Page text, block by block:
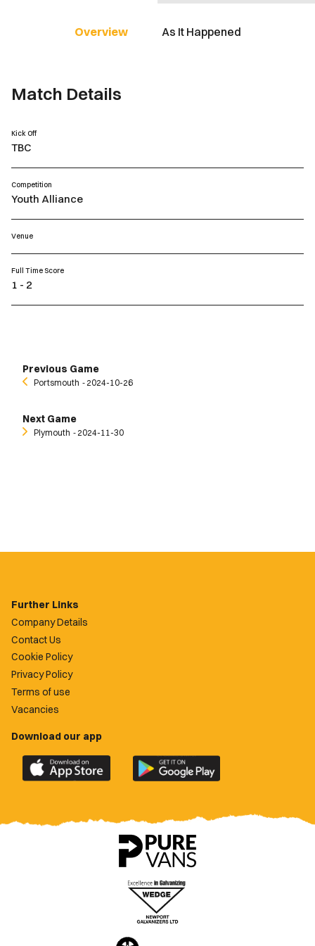
Overview As It Happened
Match Details
Kick Off
TBC
Competition
Youth Alliance
Venue
Full Time Score
1 - 2
Previous Game
Portsmouth ‐ 2024-10-26
Next Game
Plymouth ‐ 2024-11-30
Further Links
Company Details
Contact Us
Cookie Policy
Privacy Policy
Terms of use
Vacancies
Download our app
Download
the
County
Download
the
County
app
on
Google
Play
Store